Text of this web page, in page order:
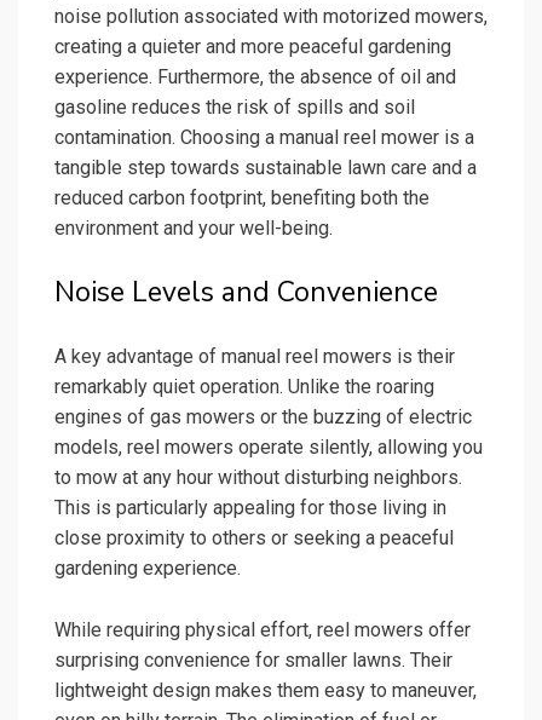
noise pollution associated with motorized mowers,
creating a quieter and more peaceful gardening
experience. Furthermore, the absence of oil and
gasoline reduces the risk of spills and soil
contamination. Choosing a manual reel mower is a
tangible step towards sustainable lawn care and a
reduced carbon footprint, benefiting both the
environment and your well-being.
Noise Levels and Convenience
A key advantage of manual reel mowers is their
remarkably quiet operation. Unlike the roaring
engines of gas mowers or the buzzing of electric
models, reel mowers operate silently, allowing you
to mow at any hour without disturbing neighbors.
This is particularly appealing for those living in
close proximity to others or seeking a peaceful
gardening experience.
While requiring physical effort, reel mowers offer
surprising convenience for smaller lawns. Their
lightweight design makes them easy to maneuver,